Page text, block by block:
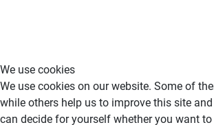
We use cookies
We use cookies on our website. Some of
while others help us to improve this site
can decide for yourself whether you want